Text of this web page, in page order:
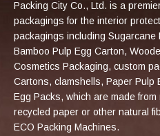
Packing City Co., Ltd. is a
packagings for the interior
packagings including
Bamboo Pulp Egg Carton,
Cosmetics Packaging, custom
Cartons, clamshells, Paper Pulp
Egg Packs, which are made
recycled paper or other natural
ECO Packing Machines.